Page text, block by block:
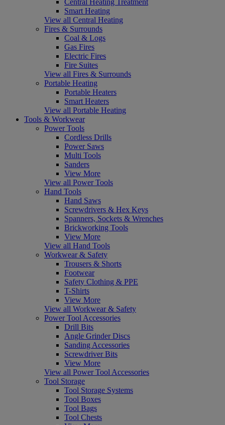
Smart Heating
View all Central Heating
Fires & Surrounds
Coal & Logs
Gas Fires
Electric Fires
Fire Suites
View all Fires & Surrounds
Portable Heating
Portable Heaters
Smart Heaters
View all Portable Heating
Tools & Workwear
Power Tools
Cordless Drills
Power Saws
Multi Tools
Sanders
View More
View all Power Tools
Hand Tools
Hand Saws
Screwdrivers & Hex Keys
Spanners, Sockets & Wrenches
Brickworking Tools
View More
View all Hand Tools
Workwear & Safety
Trousers & Shorts
Footwear
Safety Clothing & PPE
T-Shirts
View More
View all Workwear & Safety
Power Tool Accessories
Drill Bits
Angle Grinder Discs
Sanding Accessories
Screwdriver Bits
View More
View all Power Tool Accessories
Tool Storage
Tool Storage Systems
Tool Boxes
Tool Bags
Tool Chests